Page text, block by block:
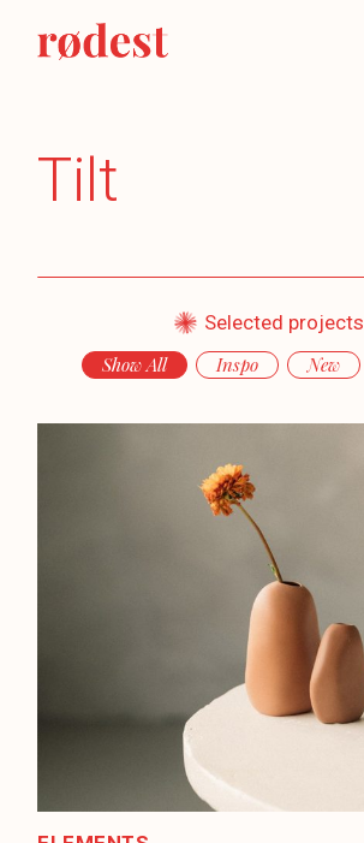
Tilt
Selected projects
Show All
Inspo New